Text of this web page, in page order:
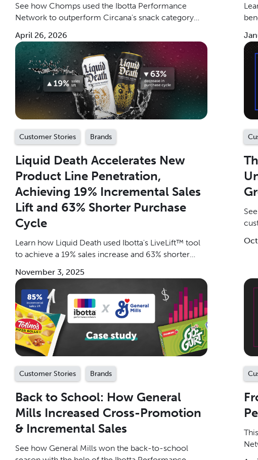
See how Chomps used the Ibotta Performance
Network to outperform Circana's snack category
above benchmark, and win new buyers at scale.
April 26, 2026
Customer Stories Brands
Liquid Death Accelerates New
Product Line Penetration,
Achieving 19% Incremental Sales
Lift and 63% Shorter Purchase
Cycle
Learn how Liquid Death used Ibotta's LiveLift™ tool
to achieve a 19% sales increase and 63% shorter
measurement and optimization strategy CPG brands
are using to drive incremental, profitable growth and
measure on an ongoing basis.
November 3, 2025
Customer Stories Brands
Back to School: How General
Mills Increased Cross-Promotion
& Incremental Sales
See how General Mills won the back-to-school